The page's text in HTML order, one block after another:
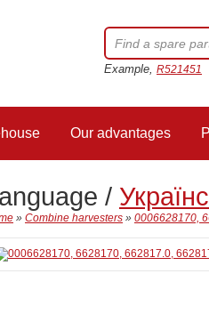
Example, R521451
Our advantages
/
» Combine harvesters » 0006628170,